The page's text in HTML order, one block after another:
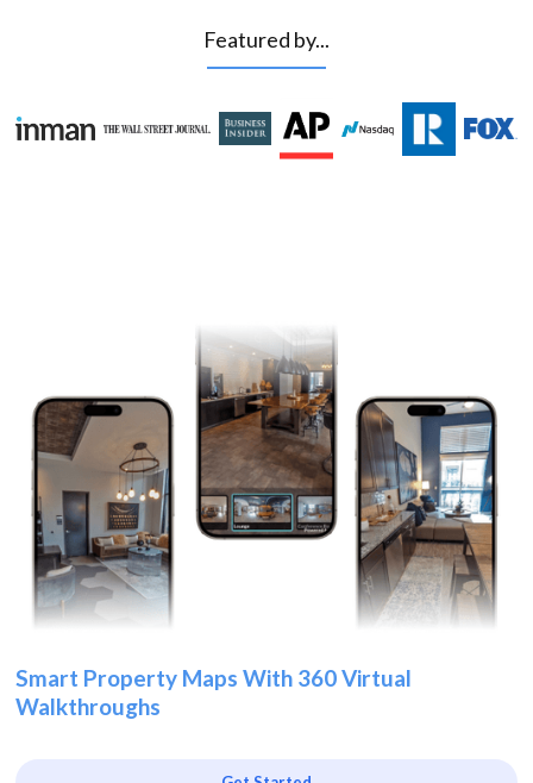
Featured by...
Smart Property Maps With 360 Virtual
Walkthroughs